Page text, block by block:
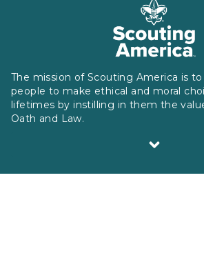
The mission of Scouting America is
people to make ethical and moral
lifetimes by instilling in them the
Oath and Law.